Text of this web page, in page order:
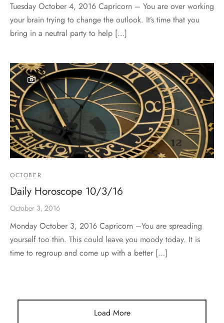
Tuesday October 4, 2016 Capricorn – You are over working
your brain trying to change the outlook. It’s time that you
bring in a neutral party to help […]
OCTOBER
Daily Horoscope 10/3/16
October 3, 2016
Monday October 3, 2016 Capricorn –You are spreading
yourself too thin. This could leave you moody today. It is
time to regroup and come up with a better […]
Load More